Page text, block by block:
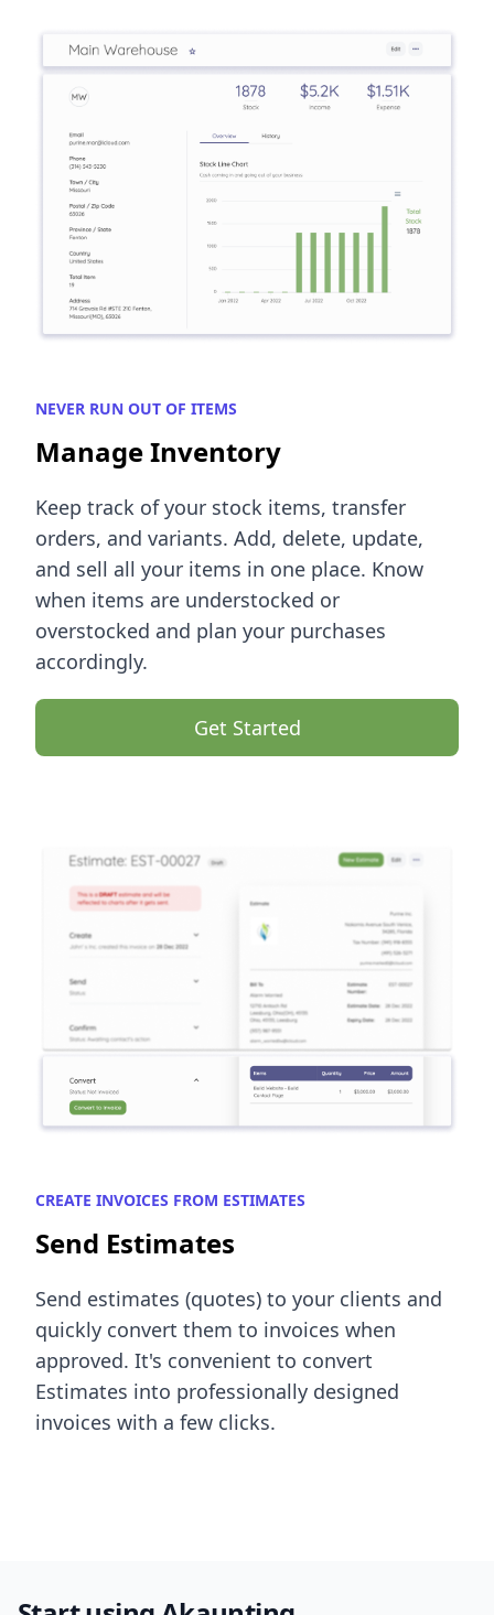
NEVER RUN OUT OF ITEMS
Manage Inventory
Keep track of your stock items, transfer
orders, and variants. Add, delete, update,
and sell all your items in one place. Know
when items are understocked or
overstocked and plan your purchases
accordingly.
Get Started
CREATE INVOICES FROM ESTIMATES
Send Estimates
Send estimates (quotes) to your clients and
quickly convert them to invoices when
approved. It's convenient to convert
Estimates into professionally designed
invoices with a few clicks.